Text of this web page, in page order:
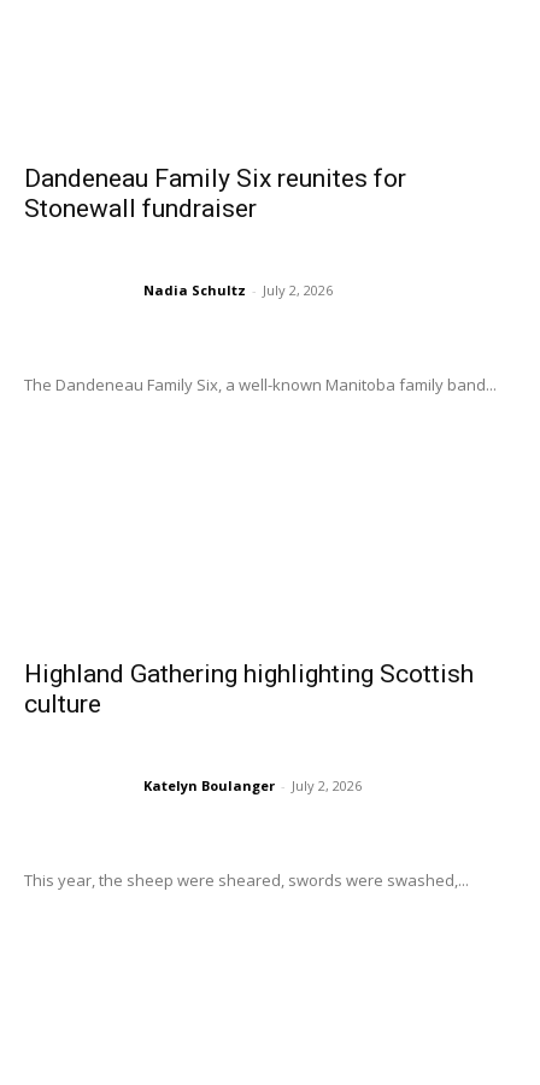
Dandeneau Family Six reunites for
Stonewall fundraiser
Nadia Schultz - July 2, 2026
The Dandeneau Family Six, a well-known Manitoba family band...
Highland Gathering highlighting Scottish
culture
Katelyn Boulanger - July 2, 2026
This year, the sheep were sheared, swords were swashed,...